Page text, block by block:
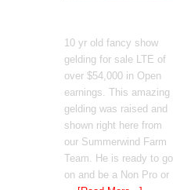
10 yr old fancy show
gelding for sale LTE of
over $54,000 in Open
earnings. This amazing
gelding was raised and
shown right here from
our Summerwind Farm
Team. He is ready to go
on and be a Non Pro or